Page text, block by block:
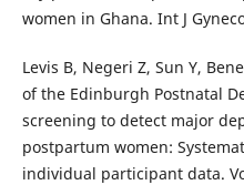
women in Ghana. Int J
Levis B, Negeri Z, Sun Y,
of the Edinburgh Postnatal
screening to detect major
postpartum women:
individual participant data.